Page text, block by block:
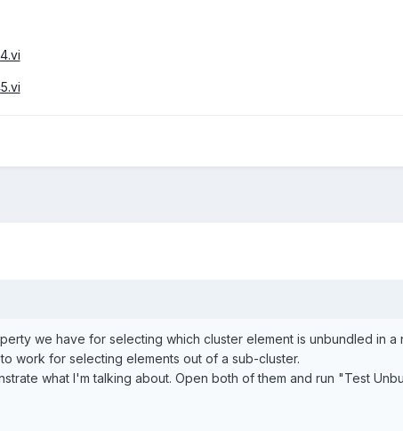
we have for selecting which cluster element is unbundled in
work for selecting elements out of a sub-cluster.
what I'm talking about. Open both of them and run "Test